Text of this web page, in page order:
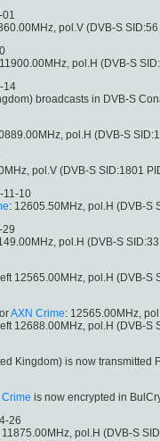
01
pol.V (DVB-S
pol.H (DVB-S
14
broadcasts in DVB-S
pol.H (DVB-S
pol.V (DVB-S SID:1801
11-10
: 12605.50MHz, pol.H (DVB-S
29
pol.H (DVB-S
12565.00MHz, pol.H (DVB-S
AXN Crime: 12565.00MHz,
12688.00MHz, pol.H (DVB-S
Kingdom) is now transmitted
is now encrypted in
26
11875.00MHz, pol.H (DVB-S